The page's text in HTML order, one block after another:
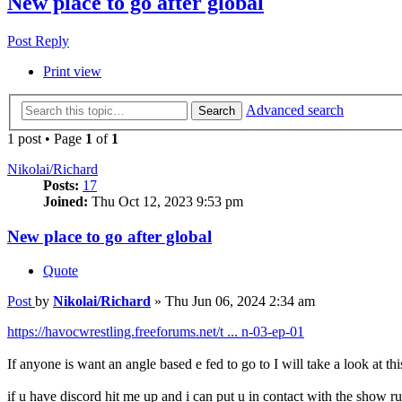
Post Reply
Print view
Search
Advanced search
1 post • Page 1 of 1
Nikolai/Richard
Posts: 17
Joined: Thu Oct 12, 2023 9:53 pm
New place to go after global
Quote
Post by Nikolai/Richard » Thu Jun 06, 2024 2:34 am
https://havocwrestling.freeforums.net/t ... n-03-ep-01
If anyone is want an angle based e fed to go to I will take a look at
if u have discord hit me up and i can put u in contact with the show